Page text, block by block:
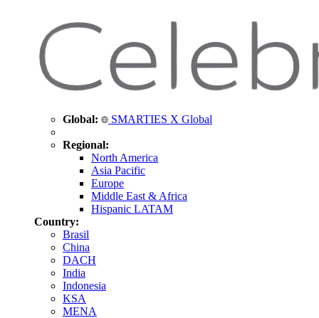
Global: SMARTIES X Global
Regional:
North America
Asia Pacific
Europe
Middle East & Africa
Hispanic LATAM
Country:
Brasil
China
DACH
India
Indonesia
KSA
MENA